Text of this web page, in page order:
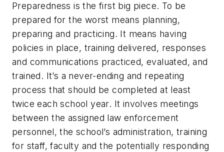
Preparedness is the first big piece. To be
prepared for the worst means planning,
preparing and practicing. It means having
policies in place, training delivered, responses
and communications practiced, evaluated, and
trained. It’s a never-ending and repeating
process that should be completed at least
twice each school year. It involves meetings
between the assigned law enforcement
personnel, the school’s administration, training
for staff, faculty and the potentially responding